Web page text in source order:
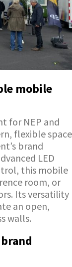
mobile
for NEP and
flexible space
brand
LED
this mobile
room, or
Its versatility
an open,
walls.